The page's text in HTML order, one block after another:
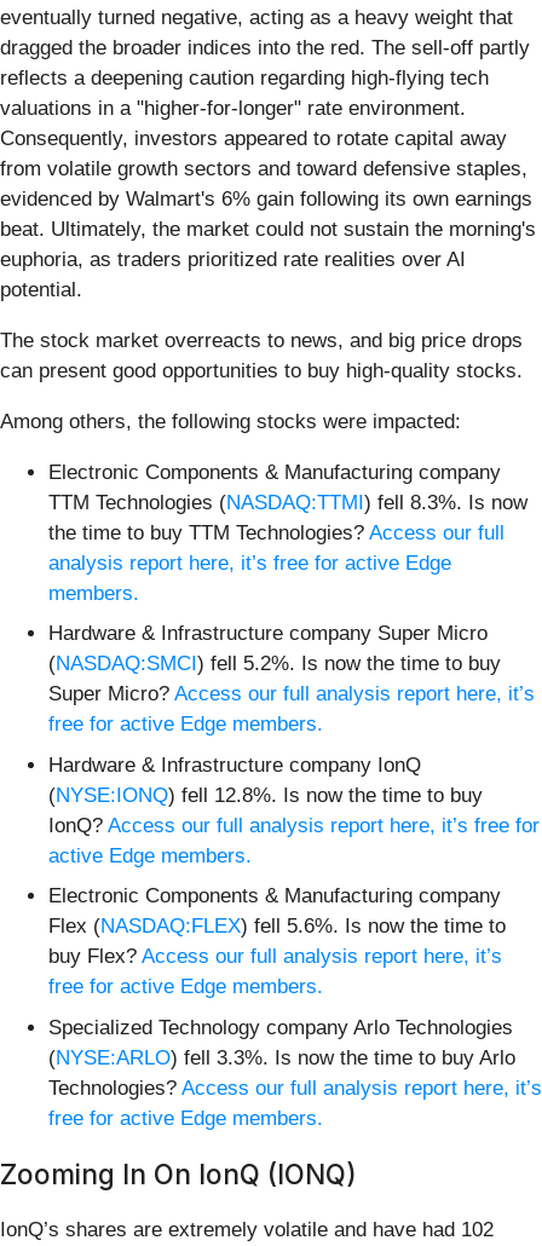
eventually turned negative, acting as a heavy weight that
dragged the broader indices into the red. The sell-off partly
reflects a deepening caution regarding high-flying tech
valuations in a "higher-for-longer" rate environment.
Consequently, investors appeared to rotate capital away
from volatile growth sectors and toward defensive staples,
evidenced by Walmart's 6% gain following its own earnings
beat. Ultimately, the market could not sustain the morning's
euphoria, as traders prioritized rate realities over AI
potential.
The stock market overreacts to news, and big price drops
can present good opportunities to buy high-quality stocks.
Among others, the following stocks were impacted:
Electronic Components & Manufacturing company
TTM Technologies (NASDAQ:TTMI) fell 8.3%. Is now
the time to buy TTM Technologies? Access our full
analysis report here, it’s free for active Edge
members.
Hardware & Infrastructure company Super Micro
(NASDAQ:SMCI ) fell 5.2%. Is now the time to buy
Super Micro? Access our full analysis report here, it’s
free for active Edge members.
Hardware & Infrastructure company IonQ
(NYSE:IONQ) fell 12.8%. Is now the time to buy
IonQ? Access our full analysis report here, it’s free for
active Edge members.
Electronic Components & Manufacturing company
Flex (NASDAQ:FLEX) fell 5.6%. Is now the time to
buy Flex? Access our full analysis report here, it’s
free for active Edge members.
Specialized Technology company Arlo Technologies
(NYSE:ARLO) fell 3.3%. Is now the time to buy Arlo
Technologies? Access our full analysis report here, it’s
free for active Edge members.
Zooming In On IonQ (IONQ)
IonQ’s shares are extremely volatile and have had 102